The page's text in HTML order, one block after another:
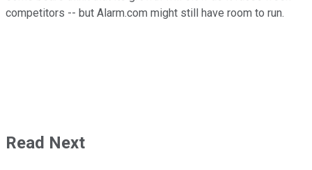
competitors -- but Alarm.com might still have room to run.
Read Next